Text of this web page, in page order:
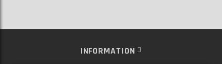
INFORMATION